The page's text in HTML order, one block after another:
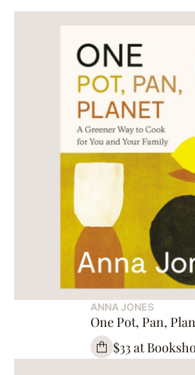
ANNA JONES
One Pot, Pan,
$33 at